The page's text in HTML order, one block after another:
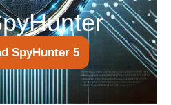
SpyHunter 5